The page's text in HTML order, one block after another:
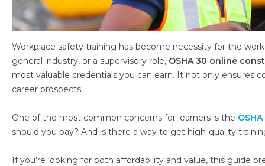
Workplace safety training has become necessity for the
general industry, or a supervisory role, OSHA 30 online
most valuable credentials you can earn. It not only ensures
career prospects.
One of the most common concerns for learners is the
should you pay? And is there a way to get high-quality
If you’re looking for both affordability and value, this guide